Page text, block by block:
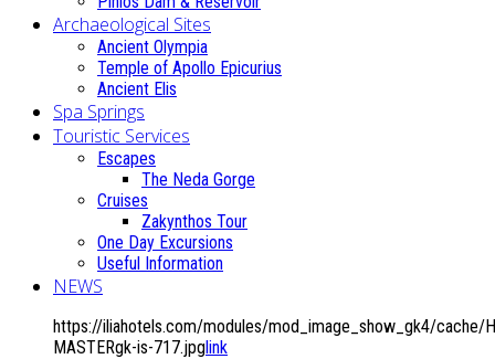
Archaeological Sites
Ancient Olympia
Temple of Apollo Epicurius
Ancient Elis
Spa Springs
Touristic Services
Escapes
The Neda Gorge
Cruises
Zakynthos Tour
One Day Excursions
Useful Information
NEWS
https://iliahotels.com/modules/mod_image_show_gk4/cache/
MASTERgk-is-717.jpglink